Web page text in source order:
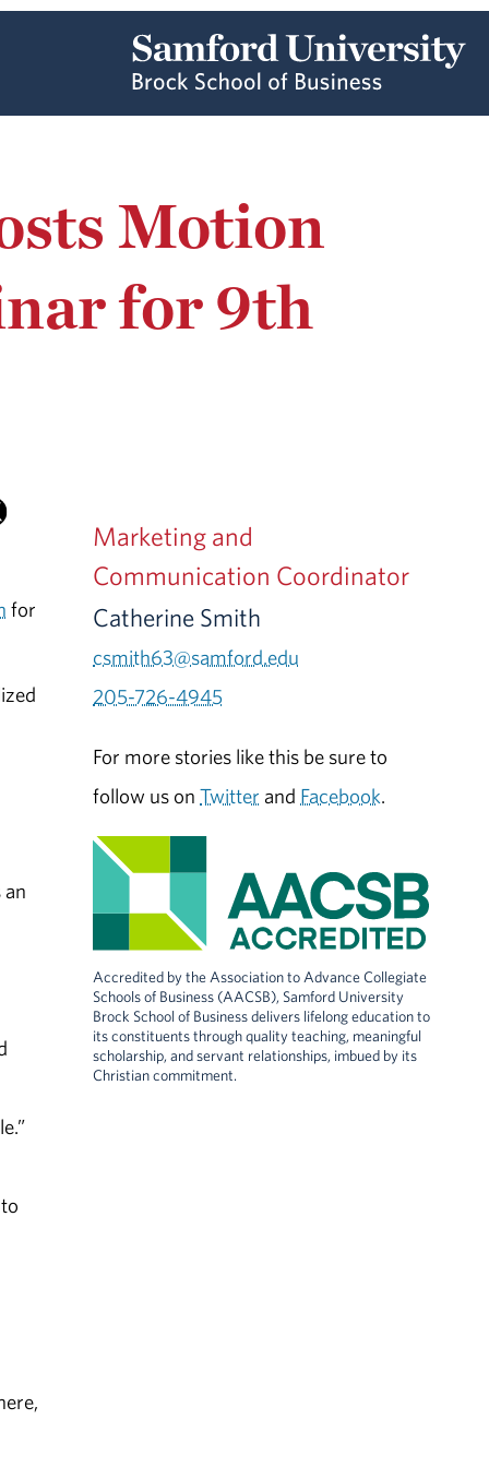
Motion
for 9th
for
Marketing and
Communication Coordinator
Catherine Smith
csmith63@samford.edu
205-726-4945
For more stories like this be sure to
follow us onTwitter and Facebook.
Accredited by the Association to Advance Collegiate
Schools of Business (AACSB), Samford University
Brock School of Business delivers lifelong education to
its constituents through quality teaching, meaningful
scholarship, and servant relationships, imbued by its
Christian commitment.